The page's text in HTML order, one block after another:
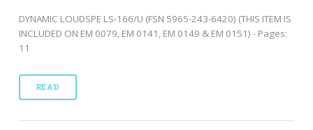
DYNAMIC LOUDSPE LS-166/U (FSN 5965-243-6420) (THIS ITEM IS
INCLUDED ON EM 0079, EM 0141, EM 0149 & EM 0151) - Pages:
11
READ